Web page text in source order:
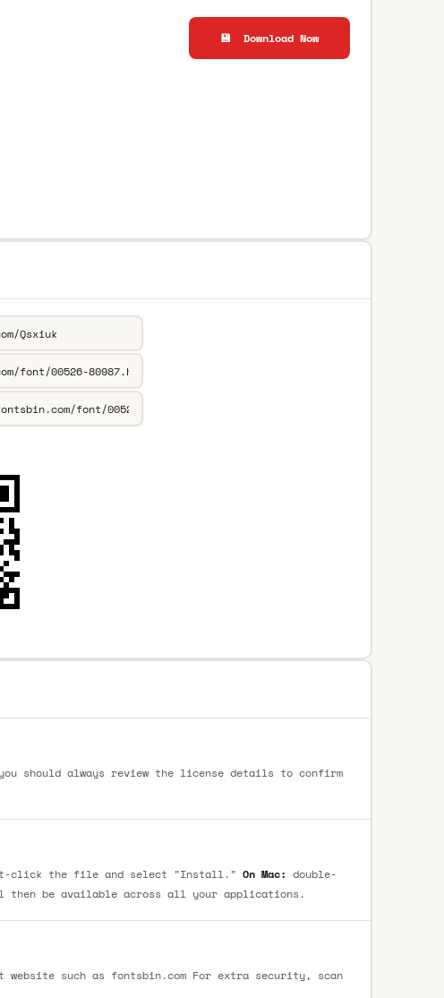
💾 Download Now
should always review the license details to confirm
click the file and select "Install." On Mac: double-
be available across all your applications.
website such as fontsbin.com For extra security, scan